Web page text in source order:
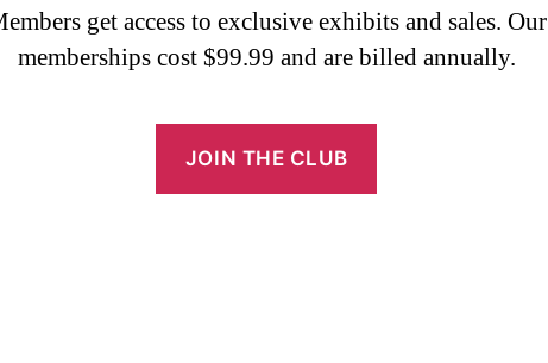
get access to exclusive exhibits and sales. Our
memberships cost $99.99 and are billed annually.
JOIN THE CLUB